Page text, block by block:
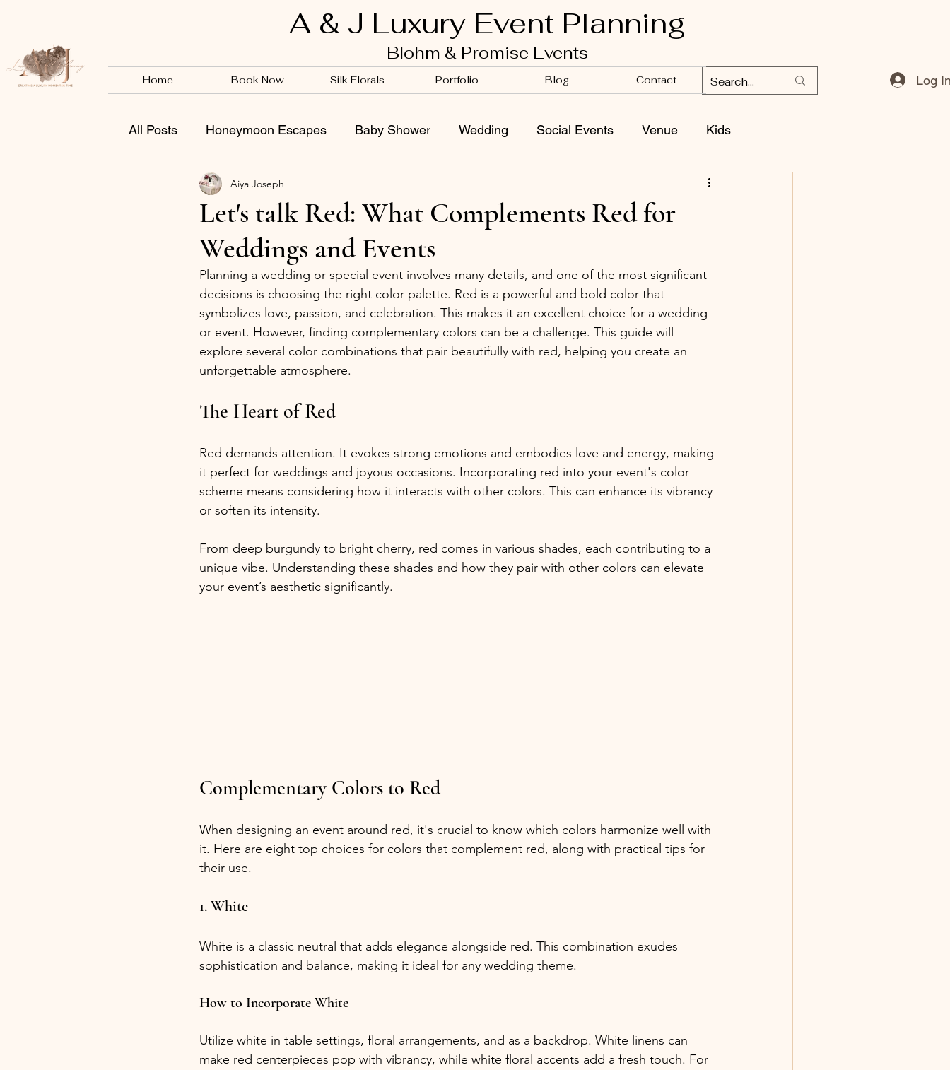
A & J Luxury Event Planning
Blohm & Promise Events
Home Book Now Silk Florals Portfolio Blog Contact Log
All Posts Honeymoon Escapes Baby Shower Wedding Social Events Venue Kids
Vendors BSB
Let's talk Red: What Complements Red for
Weddings and Events
Aiya Joseph
Planning a wedding or special event involves many details, and one of the most significant
decisions is choosing the right color palette. Red is a powerful and bold color that
symbolizes love, passion, and celebration. This makes it an excellent choice for a wedding
or event. However, finding complementary colors can be a challenge. This guide will
explore several color combinations that pair beautifully with red, helping you create an
unforgettable atmosphere.
The Heart of Red
Red demands attention. It evokes strong emotions and embodies love and energy, making
it perfect for weddings and joyous occasions. Incorporating red into your event's color
scheme means considering how it interacts with other colors. This can enhance its vibrancy
or soften its intensity.
From deep burgundy to bright cherry, red comes in various shades, each contributing to a
unique vibe. Understanding these shades and how they pair with other colors can elevate
your event’s aesthetic significantly.
Complementary Colors to Red
When designing an event around red, it's crucial to know which colors harmonize well with
it. Here are eight top choices for colors that complement red, along with practical tips for
their use.
1. White
White is a classic neutral that adds elegance alongside red. This combination exudes
sophistication and balance, making it ideal for any wedding theme.
How to Incorporate White
Utilize white in table settings, floral arrangements, and as a backdrop. White linens can
make red centerpieces pop with vibrancy, while white floral accents add a fresh touch. For